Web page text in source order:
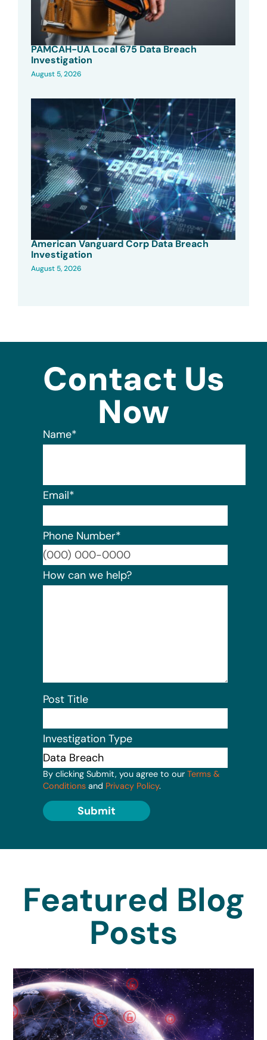
PAMCAH-UA Local 675 Data Breach
Investigation
August 5, 2026
American Vanguard Corp Data Breach
Investigation
August 5, 2026
Contact Us
Now
Name*
Email*
Phone Number*
How can we help?
Post Title
Investigation Type
By clicking Submit, you agree to our Terms &
Conditions and Privacy Policy.
Submit
Featured Blog
Posts